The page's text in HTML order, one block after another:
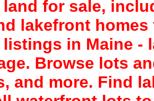
for sale,
lakefront
in Maine -
Browse lots
and more. Find